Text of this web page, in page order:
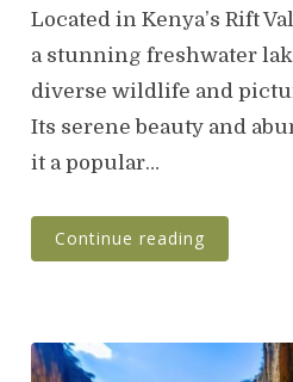
Located in Kenya’s Rift
a stunning freshwater
diverse wildlife and
Its serene beauty and
it a popular…
Continue reading